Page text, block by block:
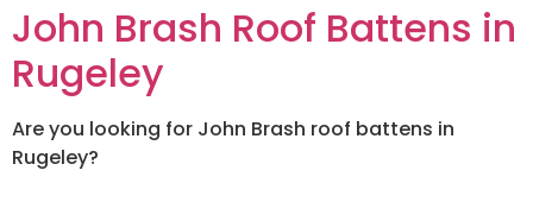
John Brash Roof Battens in
Rugeley
Are you looking for John Brash roof battens in
Rugeley?